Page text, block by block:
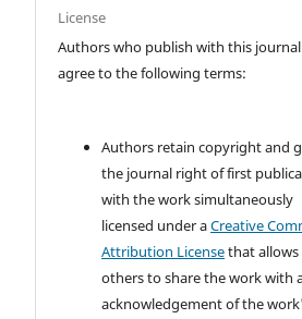
License
Authors who publish with this journal
agree to the following terms:
Authors retain copyright and
the journal right of first
with the work simultaneously
licensed under aCreative
Attribution Licensethat allows
others to share the work with
acknowledgement of the